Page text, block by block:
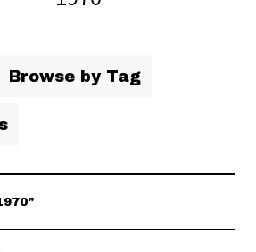
Browse by Tag